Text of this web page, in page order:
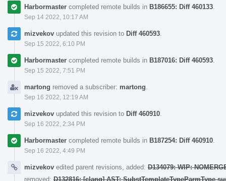
Harbormaster completed remote builds in B186655: Diff 460133
Sep 14 2022, 10:17 AM
mizvekov updated this revision to Diff 460593
Sep 15 2022, 6:10 PM
Harbormaster completed remote builds in B187016: Diff 460593
Sep 15 2022, 7:51 PM
martong removed a subscriber: martong
Sep 16 2022, 12:19 AM
mizvekov updated this revision to Diff 460910
Sep 16 2022, 2:34 PM
Harbormaster completed remote builds in B187254: Diff 460910
Sep 16 2022, 4:49 PM
mizvekov edited parent revisions, added: D134079: WIP:
removed: D132816: [clang] AST: SubstTemplateTypeParmType